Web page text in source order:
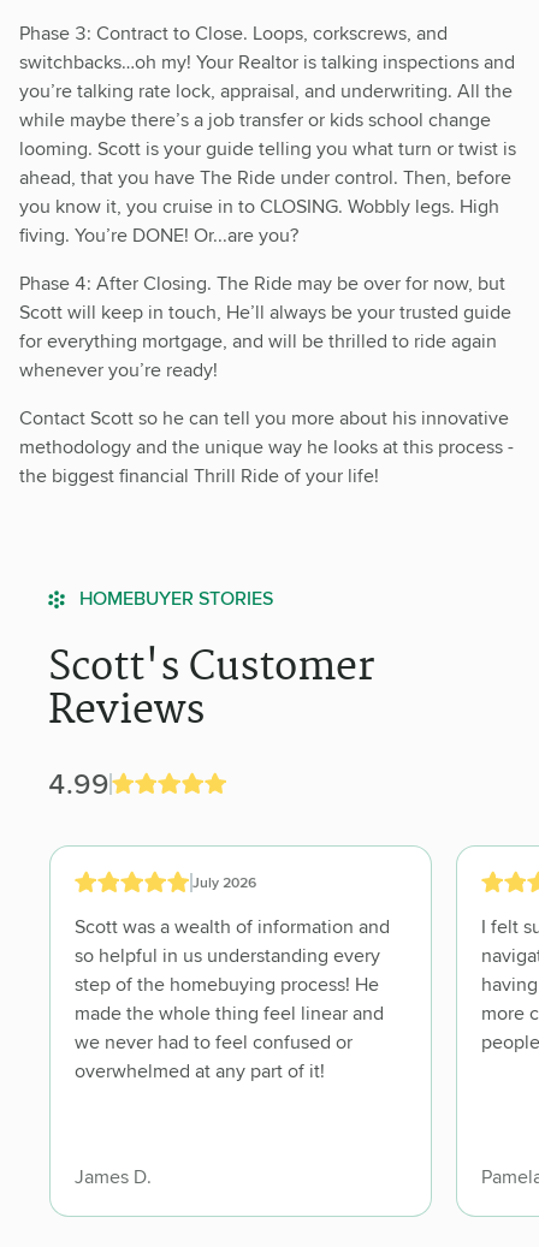
Phase 3: Contract to Close. Loops, corkscrews, and
switchbacks…oh my! Your Realtor is talking inspections and
you’re talking rate lock, appraisal, and underwriting. All the
while maybe there’s a job transfer or kids school change
looming. Scott is your guide telling you what turn or twist is
ahead, that you have The Ride under control. Then, before
you know it, you cruise in to CLOSING. Wobbly legs. High
fiving. You’re DONE! Or...are you?
Phase 4: After Closing. The Ride may be over for now, but
Scott will keep in touch, He’ll always be your trusted guide
for everything mortgage, and will be thrilled to ride again
whenever you’re ready!
Contact Scott so he can tell you more about his innovative
methodology and the unique way he looks at this process -
the biggest financial Thrill Ride of your life!
HOMEBUYER STORIES
Scott's Customer
Reviews
4.99
July 2026
Scott was a wealth of information and
so helpful in us understanding every
step of the homebuying process! He
made the whole thing feel linear and
we never had to feel confused or
overwhelmed at any part of it!
James D.
I felt
more